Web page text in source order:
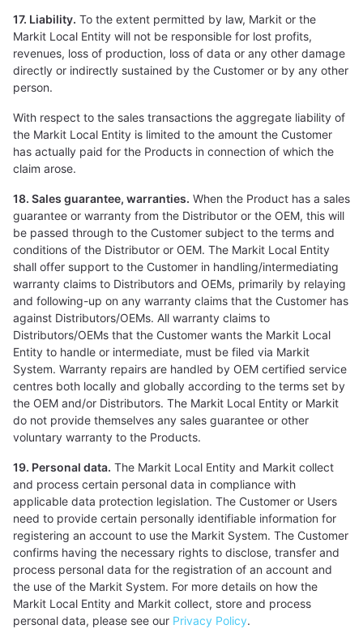
17. Liability. To the extent permitted by law, Markit or the
Markit Local Entity will not be responsible for lost profits,
revenues, loss of production, loss of data or any other damage
directly or indirectly sustained by the Customer or by any other
person.
With respect to the sales transactions the aggregate liability of
the Markit Local Entity is limited to the amount the Customer
has actually paid for the Products in connection of which the
claim arose.
18. Sales guarantee, warranties. When the Product has a sales
guarantee or warranty from the Distributor or the OEM, this will
be passed through to the Customer subject to the terms and
conditions of the Distributor or OEM. The Markit Local Entity
shall offer support to the Customer in handling/intermediating
warranty claims to Distributors and OEMs, primarily by relaying
and following-up on any warranty claims that the Customer has
against Distributors/OEMs. All warranty claims to
Distributors/OEMs that the Customer wants the Markit Local
Entity to handle or intermediate, must be filed via Markit
System. Warranty repairs are handled by OEM certified service
centres both locally and globally according to the terms set by
the OEM and/or Distributors. The Markit Local Entity or Markit
do not provide themselves any sales guarantee or other
voluntary warranty to the Products.
19. Personal data. The Markit Local Entity and Markit collect
and process certain personal data in compliance with
applicable data protection legislation. The Customer or Users
need to provide certain personally identifiable information for
registering an account to use the Markit System. The Customer
confirms having the necessary rights to disclose, transfer and
process personal data for the registration of an account and
the use of the Markit System. For more details on how the
Markit Local Entity and Markit collect, store and process
personal data, please see our Privacy Policy.